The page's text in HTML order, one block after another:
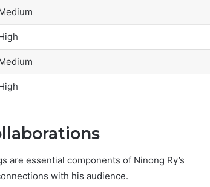
are essential components of Ninong Ry’s
with his audience.